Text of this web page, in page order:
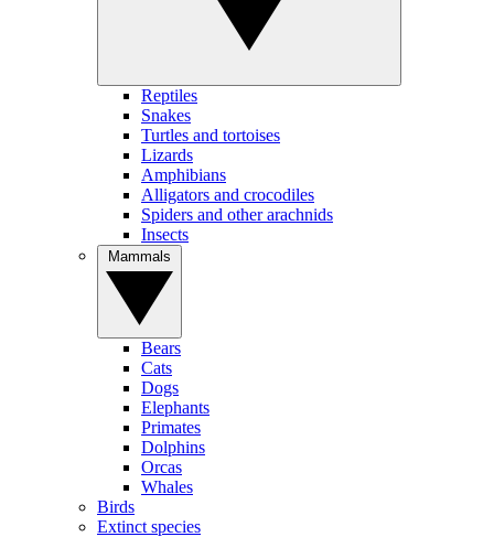
Reptiles
Snakes
Turtles and tortoises
Lizards
Amphibians
Alligators and crocodiles
Spiders and other arachnids
Insects
Bears
Cats
Dogs
Elephants
Primates
Dolphins
Orcas
Whales
Birds
Extinct species